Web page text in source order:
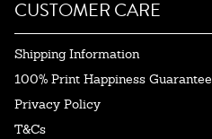
CUSTOMER CARE
Shipping Information
100% Print Happiness Guarantee
Privacy Policy
T&Cs